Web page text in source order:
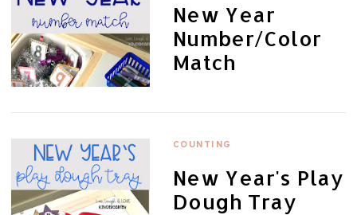
New Year
Number/Color
Match
COUNTING
New Year's Play
Dough Tray